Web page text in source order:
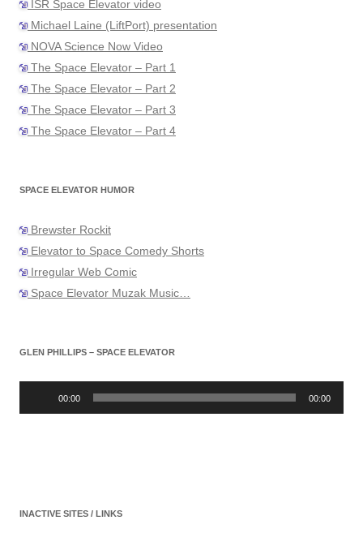
ISR Space Elevator video
Michael Laine (LiftPort) presentation
NOVA Science Now Video
The Space Elevator – Part 1
The Space Elevator – Part 2
The Space Elevator – Part 3
The Space Elevator – Part 4
SPACE ELEVATOR HUMOR
Brewster Rockit
Elevator to Space Comedy Shorts
Irregular Web Comic
Space Elevator Muzak Music…
GLEN PHILLIPS – SPACE ELEVATOR
00:00 00:00
INACTIVE SITES / LINKS